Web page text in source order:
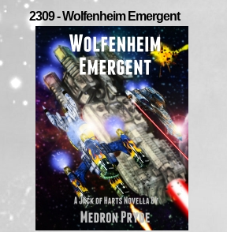
2309 - Wolfenheim Emergent